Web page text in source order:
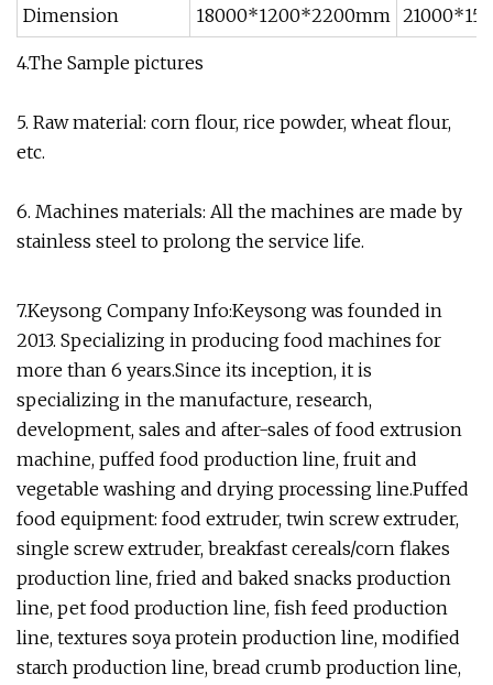
Dimension
18000*1200*2200mm
4.The Sample pictures
5. Raw material: corn flour, rice powder, wheat flour,
etc.
6. Machines materials: All the machines are made by
stainless steel to prolong the service life.
7.Keysong Company Info:Keysong was founded in
2013. Specializing in producing food machines for
more than 6 years.Since its inception, it is
specializing in the manufacture, research,
development, sales and after-sales of food extrusion
machine, puffed food production line, fruit and
vegetable washing and drying processing line.Puffed
food equipment: food extruder, twin screw extruder,
single screw extruder, breakfast cereals/corn flakes
production line, fried and baked snacks production
line, pet food production line, fish feed production
line, textures soya protein production line, modified
starch production line, bread crumb production line,